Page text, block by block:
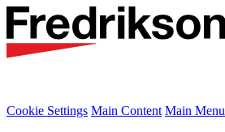
Cookie Settings Main Content Main Menu